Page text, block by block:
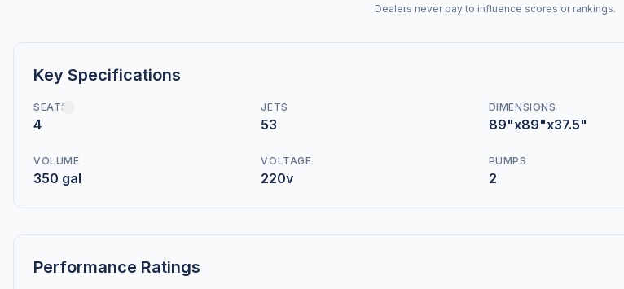
Dealers never pay to influence scores or rankings.
Key Specifications
SEATS
4
JETS
53
DIMENSIONS
89"x89"x37.5"
VOLUME
350 gal
VOLTAGE
220v
PUMPS
2
Performance Ratings